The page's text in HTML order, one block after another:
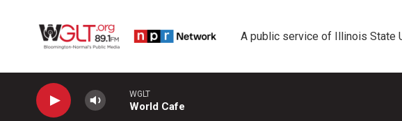
A public service of Illinois State
WGLT
World Cafe